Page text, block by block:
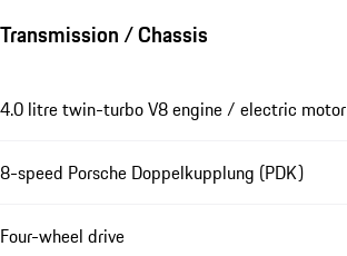
Transmission / Chassis
4.0 litre twin-turbo V8 engine / electric motor
8-speed Porsche Doppelkupplung (PDK)
Four-wheel drive